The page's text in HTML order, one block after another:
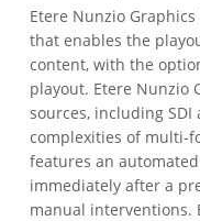
Etere Nunzio
that enables the
content, with the
playout. Etere Nunzio
sources, including
complexities of multi-
features an
immediately after a
manual interventions.